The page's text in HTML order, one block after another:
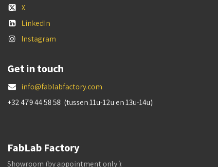
X
LinkedIn
Instagram
Get in touch
info@fablabfactory.com
+32 479 44 58 58 (tussen 11u-12u en 13u-14u)
FabLab Factory
Showroom (by appointment only ):